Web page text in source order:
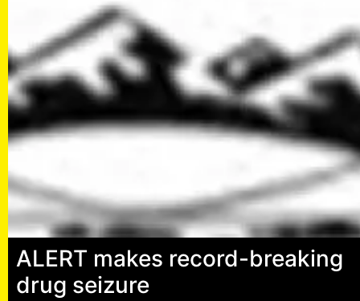
ALERT makes record-breaking
drug seizure